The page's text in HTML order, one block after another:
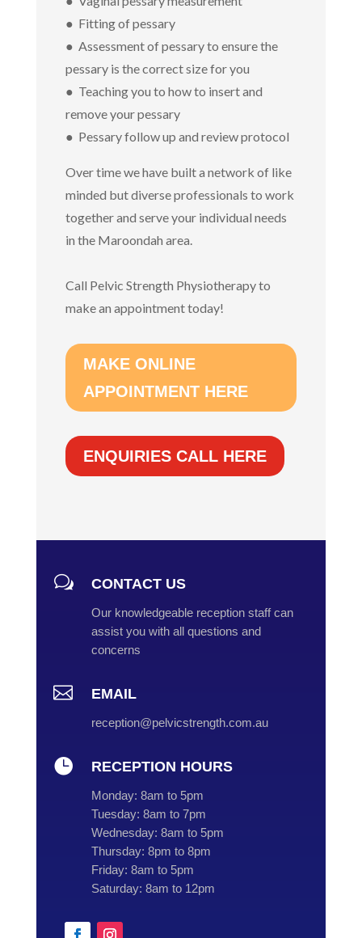
● Fitting of pessary
● Assessment of pessary to ensure the
pessary is the correct size for you
● Teaching you to how to insert and
remove your pessary
● Pessary follow up and review protocol
Over time we have built a network of like
minded but diverse professionals to work
together and serve your individual needs
in the Maroondah area.
Call Pelvic Strength Physiotherapy to
make an appointment today!
MAKE ONLINE
APPOINTMENT HERE
ENQUIRIES CALL HERE
w CONTACT US
Our knowledgeable reception staff can
assist you with all questions and
concerns
 EMAIL
reception@pelvicstrength.com.au
 RECEPTION HOURS
Monday: 8am to 5pm
Tuesday: 8am to 7pm
Wednesday: 8am to 5pm
Thursday: 8pm to 8pm
Friday: 8am to 5pm
Saturday: 8am to 12pm